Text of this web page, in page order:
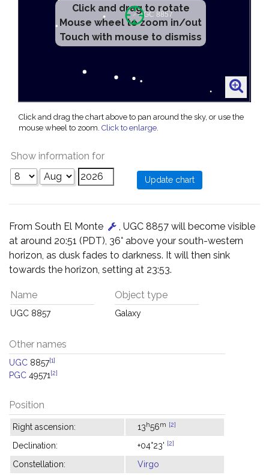
Click and drag to rotate
Mouse wheel to zoom in/out
Touch with mouse to dismiss
Click and drag the chart above to pan around the sky, or use the
mouse wheel to zoom. Click to enlarge.
Show information for
From South El Monte
, UGC 8857 will become visible
at around 20:51 (PDT), 36° above your south-western
horizon, as dusk fades to darkness. It will then sink
towards the horizon, setting at 23:53.
Name
UGC 8857
Object type
Galaxy
Other names
UGC 8857[1]
PGC 49571 [2]
Position
Right ascension: 13h56m [2]
Declination: +04°23' [2]
Constellation: Virgo